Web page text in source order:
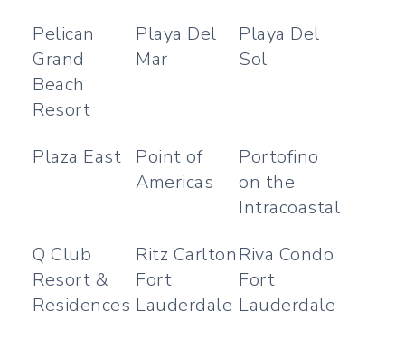
Pelican
Grand
Beach
Resort
Playa Del
Mar
Playa Del
Sol
Plaza East
Point of
Americas
Portofino
on the
Intracoastal
Q Club
Resort &
Residences
Ritz Carlton
Fort
Lauderdale
Riva Condo
Fort
Lauderdale